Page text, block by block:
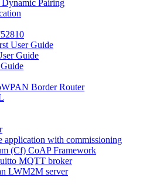
Pairing
User Guide
Guide
Border Router
application with commissioning
(Cf) CoAP Framework
MQTT broker
LWM2M server